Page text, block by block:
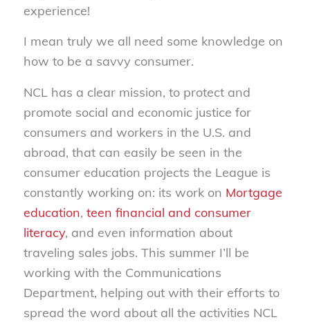
experience!
I mean truly we all need some knowledge on
how to be a savvy consumer.
NCL has a clear mission, to protect and
promote social and economic justice for
consumers and workers in the U.S. and
abroad, that can easily be seen in the
consumer education projects the League is
constantly working on: its work on Mortgage
education, teen financial and consumer
literacy, and even information about
traveling sales jobs. This summer I’ll be
working with the Communications
Department, helping out with their efforts to
spread the word about all the activities NCL